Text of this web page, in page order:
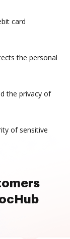
card
the personal
the privacy of
of sensitive